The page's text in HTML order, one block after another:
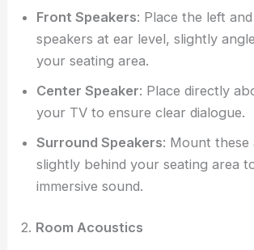
Front Speakers: Place the left
speakers at ear level, slightly
your seating area.
Center Speaker: Place directly
your TV to ensure clear dialogue.
Surround Speakers: Mount these
slightly behind your seating area
immersive sound.
2. Room Acoustics